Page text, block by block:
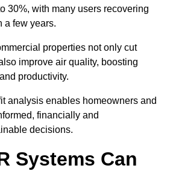
30%, with many users recovering
a few years.
properties not only cut
improve air quality, boosting
productivity.
analysis enables homeowners and
financially and
decisions.
Systems Can